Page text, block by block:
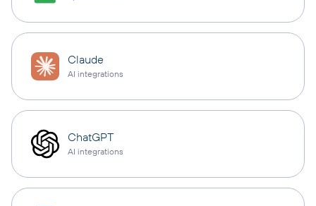
Claude
AI integrations
ChatGPT
AI integrations